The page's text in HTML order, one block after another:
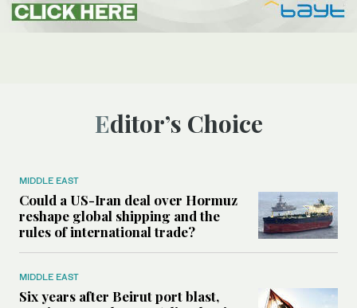
Editor’s Choice
MIDDLE EAST
Could a US-Iran deal over Hormuz
reshape global shipping and the
rules of international trade?
MIDDLE EAST
Six years after Beirut port blast,